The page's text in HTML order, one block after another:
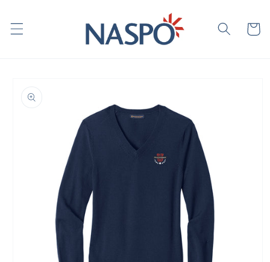
content
Cart
information